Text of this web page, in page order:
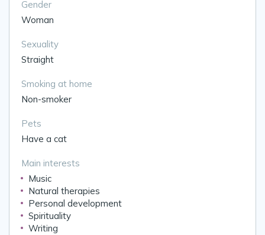
Gender
Woman
Sexuality
Straight
Smoking at home
Non-smoker
Pets
Have a cat
Main interests
Music
Natural therapies
Personal development
Spirituality
Writing